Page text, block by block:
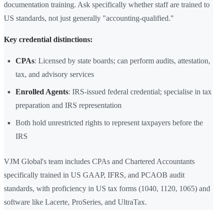
documentation training. Ask specifically whether staff are trained to
US standards, not just generally "accounting-qualified."
Key credential distinctions:
CPAs: Licensed by state boards; can perform audits, attestation,
tax, and advisory services
Enrolled Agents: IRS-issued federal credential; specialise in tax
preparation and IRS representation
Both hold unrestricted rights to represent taxpayers before the
IRS
VJM Global's team includes CPAs and Chartered Accountants
specifically trained in US GAAP, IFRS, and PCAOB audit
standards, with proficiency in US tax forms (1040, 1120, 1065) and
software like Lacerte, ProSeries, and UltraTax.